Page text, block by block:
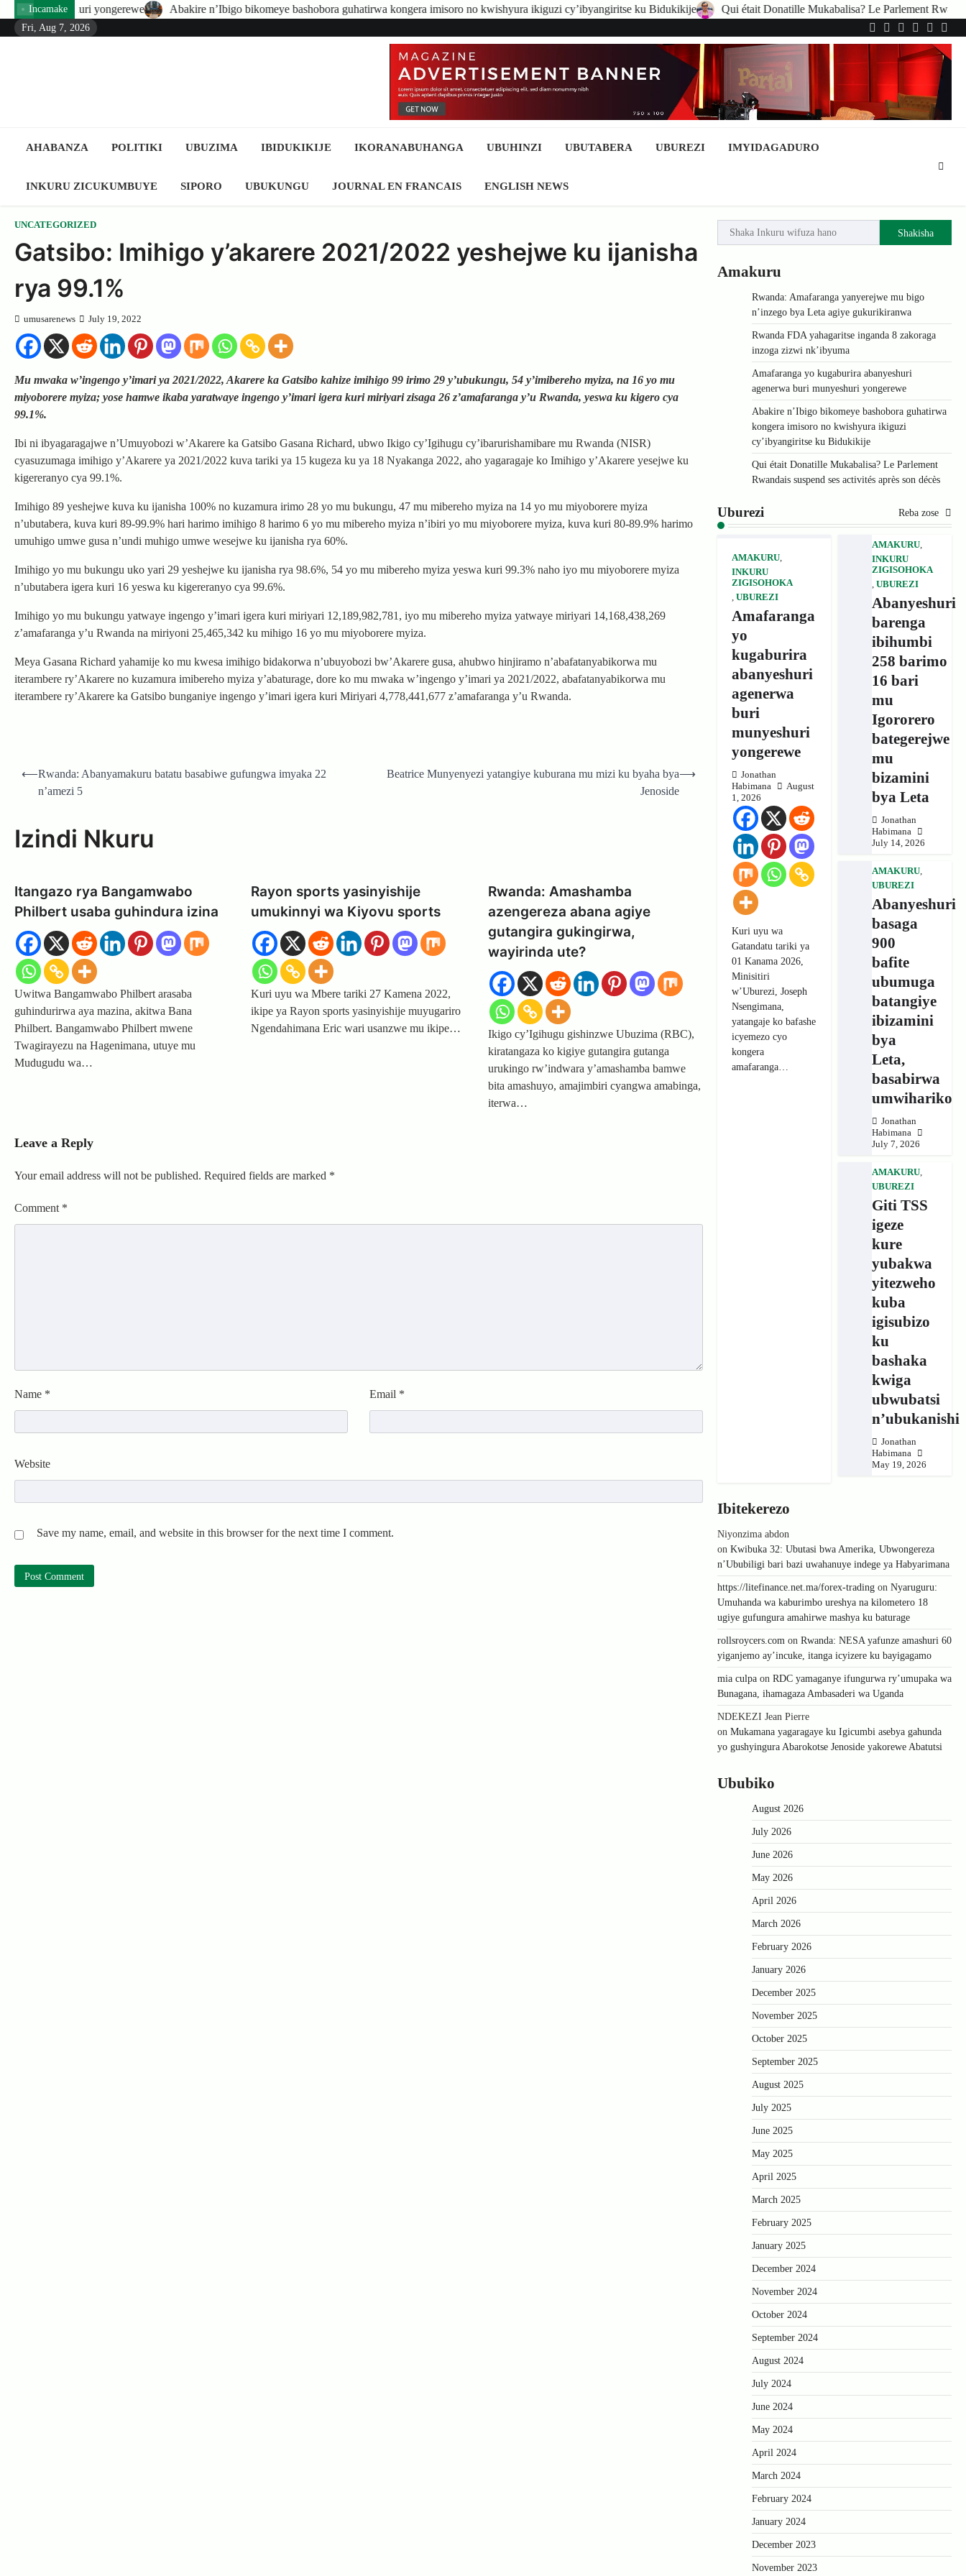
Incamake Abakire n’Ibigo bikomeye bashobora guhatirwa kongera imisoro no kwishyura ikiguzi cy’ibyangiritse ku Bidukikije Qui était Donatille Mukabalisa? Le Parlement Rwandais suspend ses
Fri, Aug 7, 2026
Twitter
Facebook
LinkedIn
Instagram
AHABANZA POLITIKI UBUZIMA IBIDUKIKIJE IKORANABUHANGA UBUHINZI UBUTABERA UBUREZI IMYIDAGADURO
INKURU ZICUKUMBUYE SIPORO UBUKUNGU JOURNAL EN FRANCAIS ENGLISH NEWS
UNCATEGORIZED
Gatsibo: Imihigo y’akarere 2021/2022 yeshejwe ku ijanisha
rya 99.1%
umusarenews July 19, 2022
Mu mwaka w’ingengo y’imari ya 2021/2022, Akarere ka Gatsibo kahize imihigo 99 irimo 29 y’ubukungu, 54 y’imibereho myiza, na 16 yo mu
miyoborere myiza; yose hamwe ikaba yaratwaye ingengo y’imari igera kuri miriyari zisaga 26 z’amafaranga y’u Rwanda, yeswa ku kigero cya
99.1%.
Ibi ni ibyagaragajwe n’Umuyobozi w’Akarere ka Gatsibo Gasana Richard, ubwo Ikigo cy’Igihugu cy’ibarurishamibare mu Rwanda (NISR)
cyasuzumaga imihigo y’Akarere ya 2021/2022 kuva tariki ya 15 kugeza ku ya 18 Nyakanga 2022, aho yagaragaje ko Imihigo y’Akarere yesejwe ku
kigereranyo cya 99.1%.
Imihigo 89 yeshejwe kuva ku ijanisha 100% no kuzamura irimo 28 yo mu bukungu, 47 mu mibereho myiza na 14 yo mu miyoborere myiza
n’ubutabera, kuva kuri 89-99.9% hari harimo imihigo 8 harimo 6 yo mu mibereho myiza n’ibiri yo mu miyoborere myiza, kuva kuri 80-89.9% harimo
umuhigo umwe gusa n’undi muhigo umwe wesejwe ku ijanisha rya 60%.
Imihigo yo mu bukungu uko yari 29 yeshejwe ku ijanisha rya 98.6%, 54 yo mu mibereho myiza yeswa kuri 99.3% naho iyo mu miyoborere myiza
n’ubutabera igera kuri 16 yeswa ku kigereranyo cya 99.6%.
Imihigo yo mu bukungu yatwaye ingengo y’imari igera kuri miriyari 12,189,982,781, iyo mu mibereho myiza yatwaye miriyari 14,168,438,269
z’amafaranga y’u Rwanda na miriyoni 25,465,342 ku mihigo 16 yo mu miyoborere myiza.
Meya Gasana Richard yahamije ko mu kwesa imihigo bidakorwa n’ubuyobozi bw’Akarere gusa, ahubwo hinjiramo n’abafatanyabikorwa mu
iterambere ry’Akarere no kuzamura imibereho myiza y’abaturage, dore ko mu mwaka w’ingengo y’imari ya 2021/2022, abafatanyabikorwa mu
iterambere ry’Akarere ka Gatsibo bunganiye ingengo y’imari igera kuri Miriyari 4,778,441,677 z’amafaranga y’u Rwanda.
Post
navigation
⟵Rwanda: Abanyamakuru batatu basabiwe gufungwa imyaka 22
n’amezi 5
Beatrice Munyenyezi yatangiye kuburana mu mizi ku byaha bya
Jenoside
⟶
Izindi Nkuru
Itangazo rya Bangamwabo
Philbert usaba guhindura izina
Uwitwa Bangamwabo Philbert arasaba
guhindurirwa aya mazina, akitwa Bana
Philbert. Bangamwabo Philbert mwene
Twagirayezu na Hagenimana, utuye mu
Mudugudu wa…
Rayon sports yasinyishije
umukinnyi wa Kiyovu sports
Kuri uyu wa Mbere tariki 27 Kamena 2022,
ikipe ya Rayon sports yasinyishije muyugariro
Ngendahimana Eric wari usanzwe mu ikipe…
Rwanda: Amashamba
azengereza abana agiye
gutangira gukingirwa,
wayirinda ute?
Ikigo cy’Igihugu gishinzwe Ubuzima (RBC),
kiratangaza ko kigiye gutangira gutanga
urukingo rw’indwara y’amashamba bamwe
bita amashuyo, amajimbiri cyangwa amabinga,
iterwa…
Leave a Reply
Your email address will not be published. Required fields are marked *
Comment *
Name * Email *
Website
Save my name, email, and website in this browser for the next time I comment.
Shakisha
Amakuru
Rwanda: Amafaranga yanyerejwe mu bigo
n’inzego bya Leta agiye gukurikiranwa
Rwanda FDA yahagaritse inganda 8 zakoraga
inzoga zizwi nk’ibyuma
Amafaranga yo kugaburira abanyeshuri
agenerwa buri munyeshuri yongerewe
Abakire n’Ibigo bikomeye bashobora guhatirwa
kongera imisoro no kwishyura ikiguzi
cy’ibyangiritse ku Bidukikije
Qui était Donatille Mukabalisa? Le Parlement
Rwandais suspend ses activités après son décès
Uburezi Reba zose
AMAKURU,
INKURU
ZIGISOHOKA
, UBUREZI
Amafaranga
yo
kugaburira
abanyeshuri
agenerwa
buri
munyeshuri
yongerewe
Jonathan
Habimana
August
1, 2026
Kuri uyu wa
Gatandatu tariki ya
01 Kanama 2026,
Minisitiri
w’Uburezi, Joseph
Nsengimana,
yatangaje ko bafashe
icyemezo cyo
kongera
amafaranga…
AMAKURU,
INKURU
ZIGISOHOKA
,UBUREZI
Abanyeshuri
barenga
ibihumbi
258 barimo
16 bari
mu
Igororero
bategerejwe
mu
bizamini
bya Leta
Jonathan
Habimana
July 14, 2026
AMAKURU,
UBUREZI
Abanyeshuri
basaga
900
bafite
ubumuga
batangiye
ibizamini
bya
Leta,
basabirwa
umwihariko
Jonathan
Habimana
July 7, 2026
AMAKURU,
UBUREZI
Giti TSS
igeze
kure
yubakwa
yitezweho
kuba
igisubizo
ku
bashaka
kwiga
ubwubatsi
n’ubukanishi
Jonathan
Habimana
May 19, 2026
Ibitekerezo
Niyonzima abdon
on Kwibuka 32: Ubutasi bwa Amerika, Ubwongereza
n’Ububiligi bari bazi uwahanuye indege ya Habyarimana
https://litefinance.net.ma/forex-trading on Nyaruguru:
Umuhanda wa kaburimbo ureshya na kilometero 18
ugiye gufungura amahirwe mashya ku baturage
rollsroycers.com on Rwanda: NESA yafunze amashuri 60
yiganjemo ay’incuke, itanga icyizere ku bayigagamo
mia culpa on RDC yamaganye ifungurwa ry’umupaka wa
Bunagana, ihamagaza Ambasaderi wa Uganda
NDEKEZI Jean Pierre
on Mukamana yagaragaye ku Igicumbi asebya gahunda
yo gushyingura Abarokotse Jenoside yakorewe Abatutsi
Ububiko
August 2026
July 2026
June 2026
May 2026
April 2026
March 2026
February 2026
January 2026
December 2025
November 2025
October 2025
September 2025
August 2025
July 2025
June 2025
May 2025
April 2025
March 2025
February 2025
January 2025
December 2024
November 2024
October 2024
September 2024
August 2024
July 2024
June 2024
May 2024
April 2024
March 2024
February 2024
January 2024
December 2023
November 2023